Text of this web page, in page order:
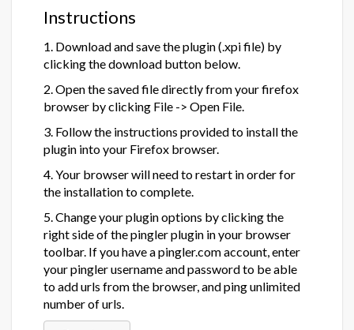
Instructions
1. Download and save the plugin (.xpi file) by
clicking the download button below.
2. Open the saved file directly from your firefox
browser by clicking File -> Open File.
3. Follow the instructions provided to install the
plugin into your Firefox browser.
4. Your browser will need to restart in order for
the installation to complete.
5. Change your plugin options by clicking the
right side of the pingler plugin in your browser
toolbar. If you have a pingler.com account, enter
your pingler username and password to be able
to add urls from the browser, and ping unlimited
number of urls.